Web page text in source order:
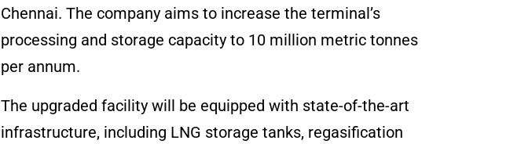
Chennai. The company aims to increase the terminal’s
processing and storage capacity to 10 million metric tonnes
per annum.
The upgraded facility will be equipped with state-of-the-art
infrastructure, including LNG storage tanks, regasification